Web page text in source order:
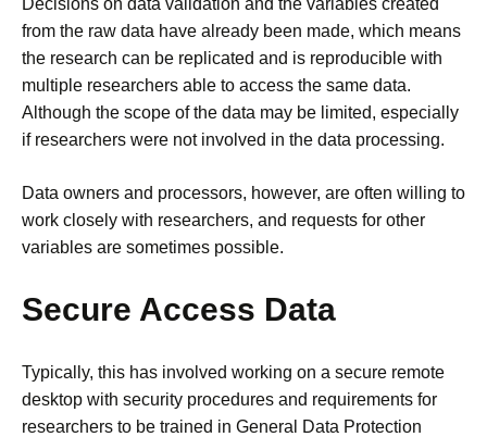
Decisions on data validation and the variables created
from the raw data have already been made, which means
the research can be replicated and is reproducible with
multiple researchers able to access the same data.
Although the scope of the data may be limited, especially
if researchers were not involved in the data processing.
Data owners and processors, however, are often willing to
work closely with researchers, and requests for other
variables are sometimes possible.
Secure Access Data
Typically, this has involved working on a secure remote
desktop with security procedures and requirements for
researchers to be trained in General Data Protection